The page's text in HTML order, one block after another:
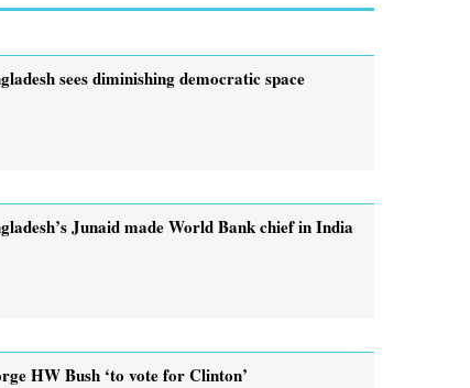
sees diminishing democratic space
Junaid made World Bank chief in India
HW Bush ‘to vote for Clinton’